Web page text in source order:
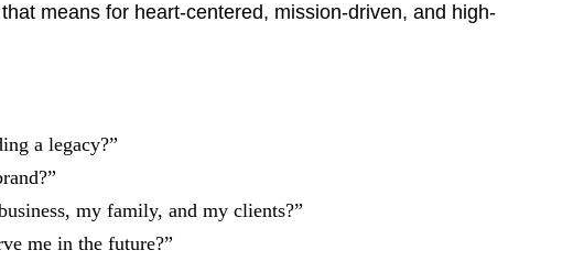
means for heart-centered, mission-driven, and high-
a legacy?”
my family, and my clients?”
me in the future?”